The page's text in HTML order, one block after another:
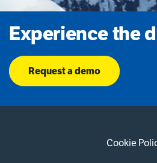
Experience the
Request a demo
Cookie